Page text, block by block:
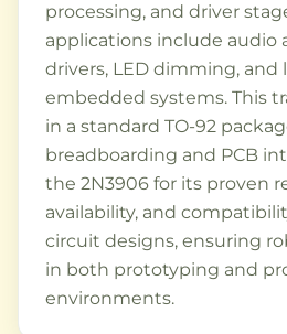
processing, and driver
applications include audio
drivers, LED dimming, and
embedded systems. This
in a standard TO-92
breadboarding and PCB
the 2N3906 for its proven
availability, and
circuit designs, ensuring
in both prototyping and
environments.